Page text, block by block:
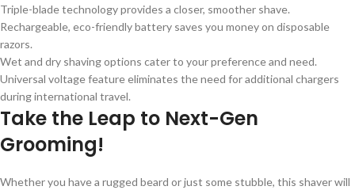
Triple-blade technology provides a closer, smoother shave.
Rechargeable, eco-friendly battery saves you money on disposable
razors.
Wet and dry shaving options cater to your preference and need.
Universal voltage feature eliminates the need for additional chargers
during international travel.
Take the Leap to Next-Gen
Grooming!
Whether you have a rugged beard or just some stubble, this shaver will